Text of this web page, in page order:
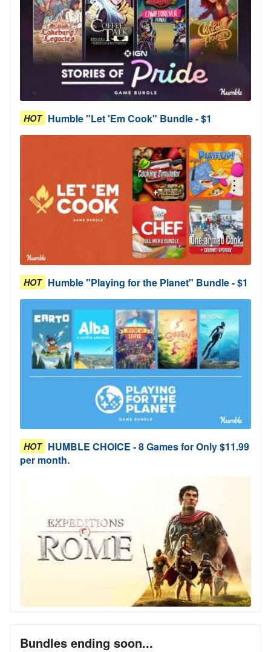
HOT Humble "Let 'Em Cook" Bundle - $1
HOT Humble "Playing for the Planet" Bundle - $1
HOT HUMBLE CHOICE - 8 Games for Only $11.99
per month.
Bundles ending soon...